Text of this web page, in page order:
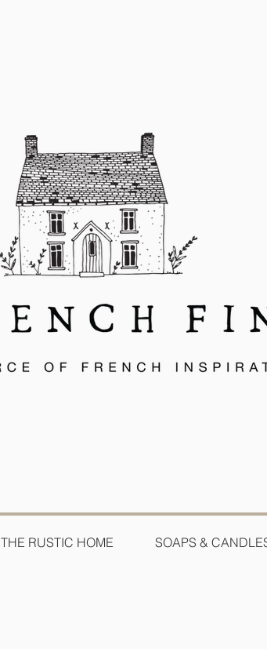
THE RUSTIC HOME SOAPS &